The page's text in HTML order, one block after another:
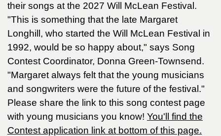
their songs at the 2027 Will McLean Festival.
"This is something that the late Margaret
Longhill, who started the Will McLean Festival in
1992, would be so happy about," says Song
Contest Coordinator, Donna Green-Townsend.
"Margaret always felt that the young musicians
and songwriters were the future of the festival."
Please share the link to this song contest page
with young musicians you know! You'll find the
Contest application link at bottom of this page.